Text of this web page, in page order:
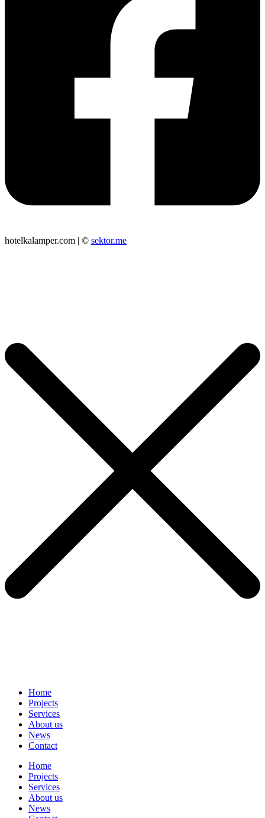
hotelkalamper.com | © sektor.me
Home
Projects
Services
About us
News
Contact
Home
Projects
Services
About us
News